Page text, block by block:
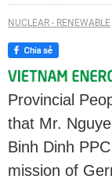
NUCLEAR - RENEWABLE
Provincial
that Mr.
Binh Dinh
mission of